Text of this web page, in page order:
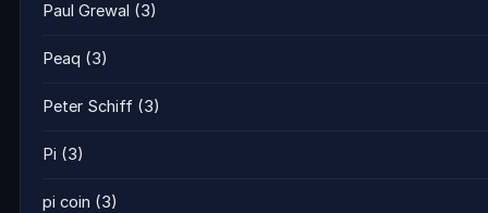
Paul Grewal (3)
Peaq (3)
Peter Schiff (3)
Pi (3)
pi coin (3)